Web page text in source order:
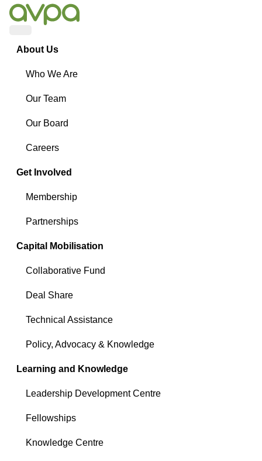
About Us
Who We Are
Our Team
Our Board
Careers
Get Involved
Membership
Partnerships
Capital Mobilisation
Collaborative Fund
Deal Share
Technical Assistance
Policy, Advocacy & Knowledge
Learning and Knowledge
Leadership Development Centre
Fellowships
Knowledge Centre